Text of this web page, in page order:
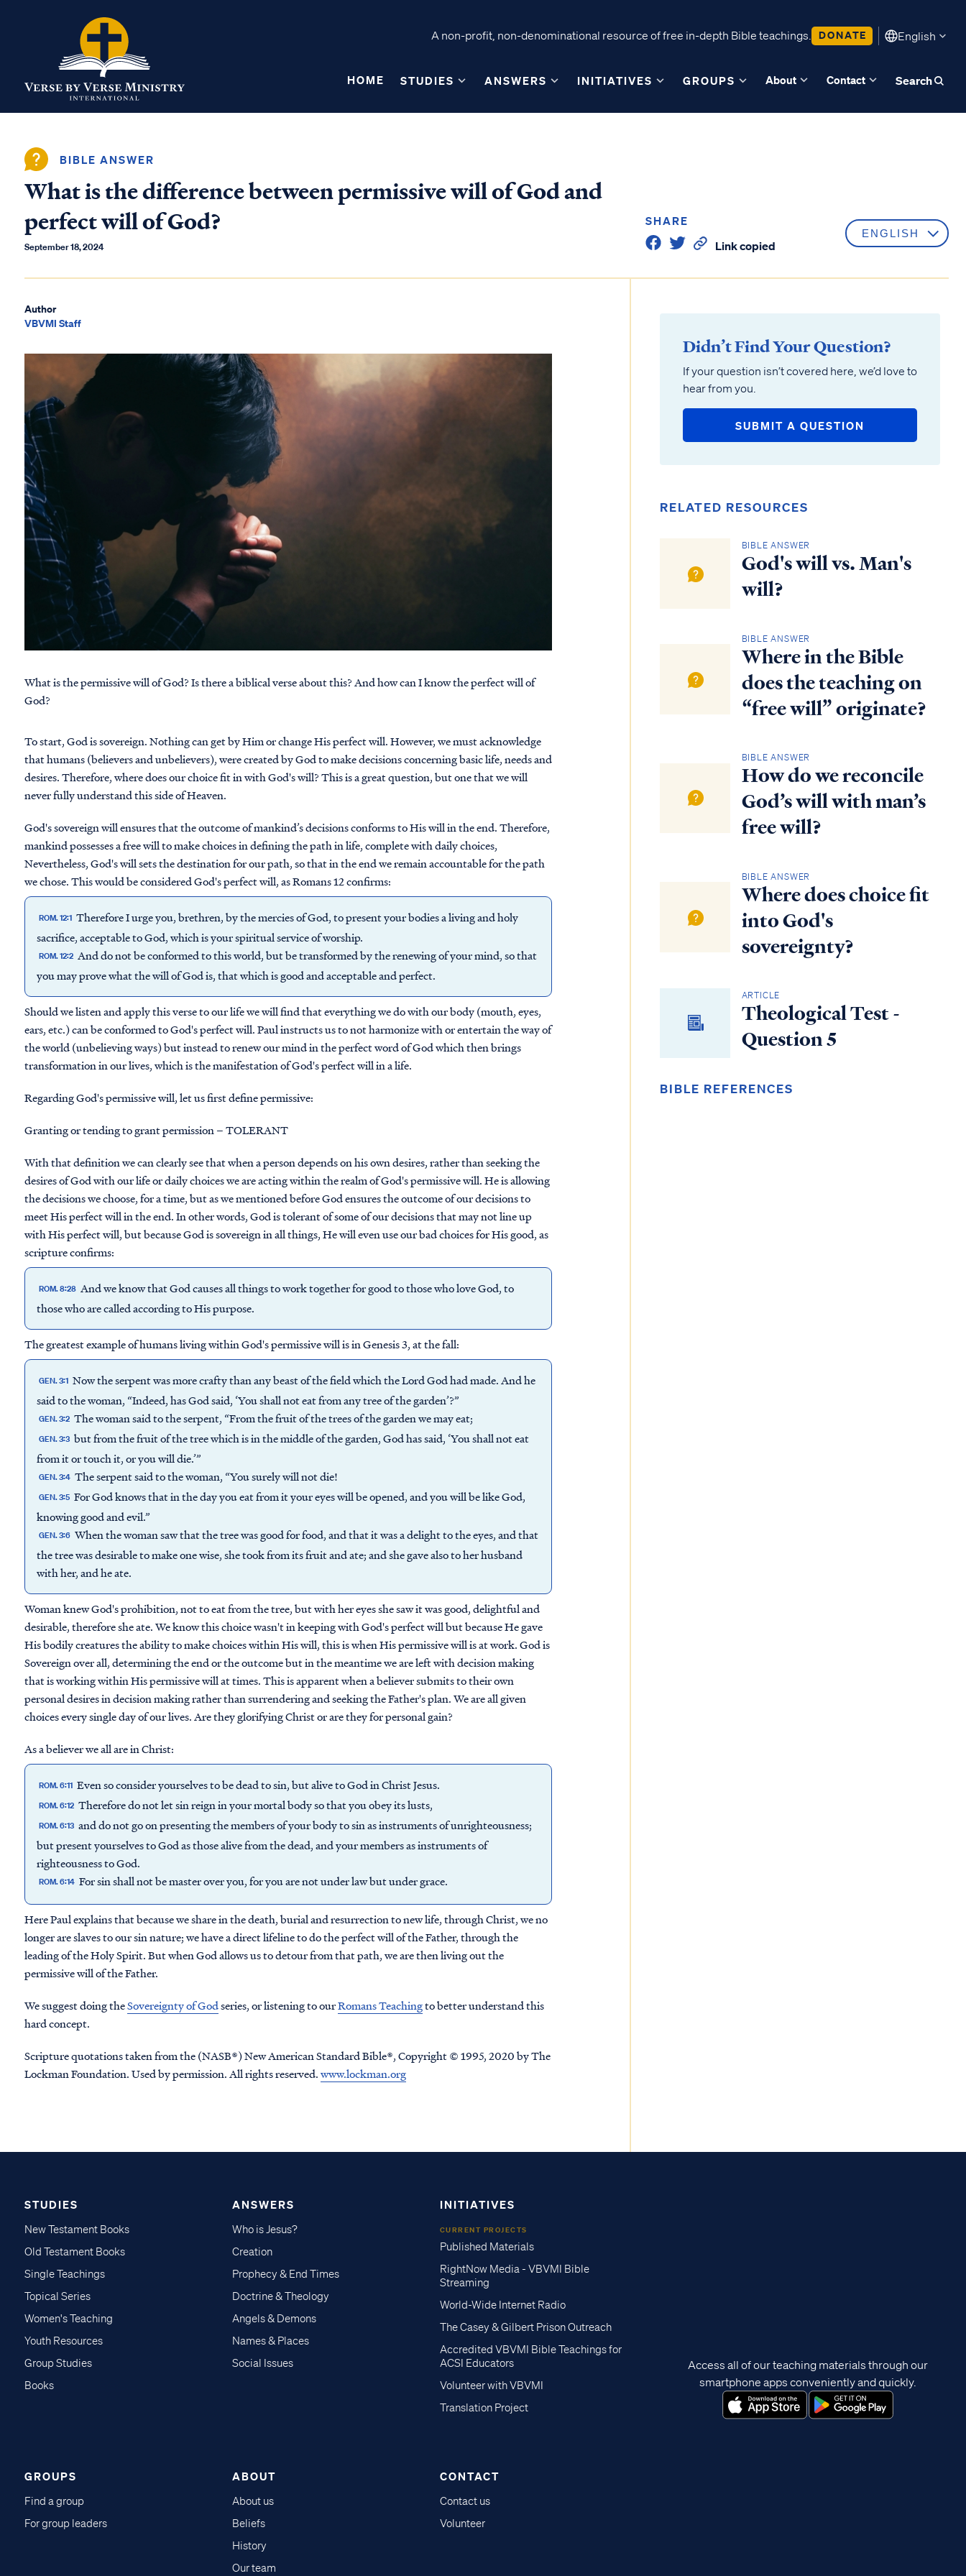
A non-profit, non-denominational resource of free in-depth Bible teachings. DONATE English
HOME STUDIES ANSWERS INITIATIVES GROUPS About Contact Search
BIBLE ANSWER
What is the difference between permissive will of God and
perfect will of God?
September 18, 2024
SHARE
Link copied
Author
VBVMI Staff
What is the permissive will of God? Is there a biblical verse about this? And how can I know the perfect will of
God?
To start, God is sovereign. Nothing can get by Him or change His perfect will. However, we must acknowledge
that humans (believers and unbelievers), were created by God to make decisions concerning basic life, needs and
desires. Therefore, where does our choice fit in with God's will? This is a great question, but one that we will
never fully understand this side of Heaven.
God's sovereign will ensures that the outcome of mankind’s decisions conforms to His will in the end. Therefore,
mankind possesses a free will to make choices in defining the path in life, complete with daily choices,
Nevertheless, God's will sets the destination for our path, so that in the end we remain accountable for the path
we chose. This would be considered God's perfect will, as Romans 12 confirms:
ROM. 12:1 Therefore I urge you, brethren, by the mercies of God, to present your bodies a living and holy
sacrifice, acceptable to God, which is your spiritual service of worship.
ROM. 12:2 And do not be conformed to this world, but be transformed by the renewing of your mind, so that
you may prove what the will of God is, that which is good and acceptable and perfect.
Should we listen and apply this verse to our life we will find that everything we do with our body (mouth, eyes,
ears, etc.) can be conformed to God's perfect will. Paul instructs us to not harmonize with or entertain the way of
the world (unbelieving ways) but instead to renew our mind in the perfect word of God which then brings
transformation in our lives, which is the manifestation of God's perfect will in a life.
Regarding God's permissive will, let us first define permissive:
Granting or tending to grant permission – TOLERANT
With that definition we can clearly see that when a person depends on his own desires, rather than seeking the
desires of God with our life or daily choices we are acting within the realm of God's permissive will. He is allowing
the decisions we choose, for a time, but as we mentioned before God ensures the outcome of our decisions to
meet His perfect will in the end. In other words, God is tolerant of some of our decisions that may not line up
with His perfect will, but because God is sovereign in all things, He will even use our bad choices for His good, as
scripture confirms:
ROM. 8:28 And we know that God causes all things to work together for good to those who love God, to
those who are called according to His purpose.
The greatest example of humans living within God's permissive will is in Genesis 3, at the fall:
GEN. 3:1 Now the serpent was more crafty than any beast of the field which the Lord God had made. And he
said to the woman, “Indeed, has God said, ‘You shall not eat from any tree of the garden’?”
GEN. 3:2 The woman said to the serpent, “From the fruit of the trees of the garden we may eat;
GEN. 3:3 but from the fruit of the tree which is in the middle of the garden, God has said, ‘You shall not eat
from it or touch it, or you will die.’”
GEN. 3:4 The serpent said to the woman, “You surely will not die!
GEN. 3:5 For God knows that in the day you eat from it your eyes will be opened, and you will be like God,
knowing good and evil.”
GEN. 3:6 When the woman saw that the tree was good for food, and that it was a delight to the eyes, and that
the tree was desirable to make one wise, she took from its fruit and ate; and she gave also to her husband
with her, and he ate.
Woman knew God's prohibition, not to eat from the tree, but with her eyes she saw it was good, delightful and
desirable, therefore she ate. We know this choice wasn't in keeping with God's perfect will but because He gave
His bodily creatures the ability to make choices within His will, this is when His permissive will is at work. God is
Sovereign over all, determining the end or the outcome but in the meantime we are left with decision making
that is working within His permissive will at times. This is apparent when a believer submits to their own
personal desires in decision making rather than surrendering and seeking the Father's plan. We are all given
choices every single day of our lives. Are they glorifying Christ or are they for personal gain?
As a believer we all are in Christ:
ROM. 6:11 Even so consider yourselves to be dead to sin, but alive to God in Christ Jesus.
ROM. 6:12 Therefore do not let sin reign in your mortal body so that you obey its lusts,
ROM. 6:13 and do not go on presenting the members of your body to sin as instruments of unrighteousness;
but present yourselves to God as those alive from the dead, and your members as instruments of
righteousness to God.
ROM. 6:14 For sin shall not be master over you, for you are not under law but under grace.
Here Paul explains that because we share in the death, burial and resurrection to new life, through Christ, we no
longer are slaves to our sin nature; we have a direct lifeline to do the perfect will of the Father, through the
leading of the Holy Spirit. But when God allows us to detour from that path, we are then living out the
permissive will of the Father.
We suggest doing theSovereignty of Godseries, or listening to ourRomans Teachingto better understand this
hard concept.
Scripture quotations taken from the (NASB®) New American Standard Bible®, Copyright © 1995, 2020 by The
Lockman Foundation. Used by permission. All rights reserved.www.lockman.org
Didn’t Find Your Question?
If your question isn’t covered here, we’d love to
hear from you.
SUBMIT A QUESTION
RELATED RESOURCES
BIBLE ANSWER
God's will vs. Man's
will?
BIBLE ANSWER
Where in the Bible
does the teaching on
“free will” originate?
BIBLE ANSWER
How do we reconcile
God’s will with man’s
free will?
BIBLE ANSWER
Where does choice fit
into God's
sovereignty?
ARTICLE
Theological Test -
Question 5
BIBLE REFERENCES
STUDIES
New Testament Books
Old Testament Books
Single Teachings
Topical Series
Women's Teaching
Youth Resources
Group Studies
Books
ANSWERS
Who is Jesus?
Creation
Prophecy & End Times
Doctrine & Theology
Angels & Demons
Names & Places
Social Issues
INITIATIVES
CURRENT PROJECTS
Published Materials
RightNow Media - VBVMI Bible
Streaming
World-Wide Internet Radio
The Casey & Gilbert Prison Outreach
Accredited VBVMI Bible Teachings for
ACSI Educators
Volunteer with VBVMI
Translation Project
GROUPS
Find a group
For group leaders
ABOUT
About us
Beliefs
History
Our team
CONTACT
Contact us
Volunteer
Access all of our teaching materials through our
smartphone apps conveniently and quickly.